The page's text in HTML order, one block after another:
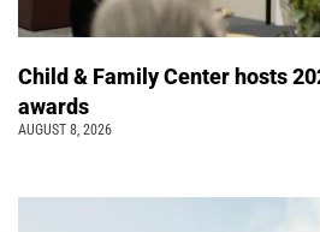
Child & Family Center hosts
awards
AUGUST 8, 2026